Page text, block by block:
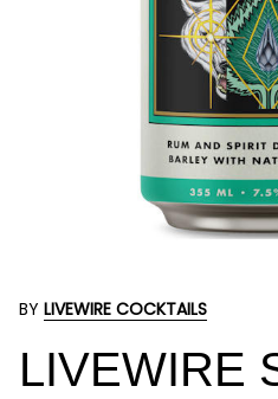
BY LIVEWIRE COCKTAILS
LIVEWIRE